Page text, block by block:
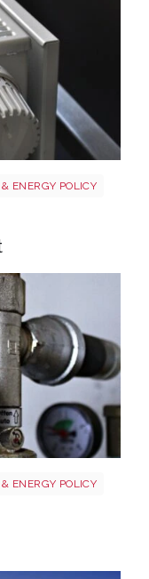
ENERGY POLICY
ENERGY POLICY